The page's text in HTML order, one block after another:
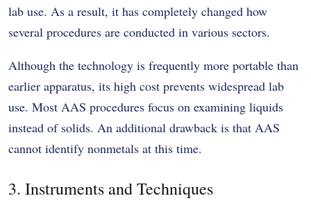
lab use. As a result, it has completely changed how
several procedures are conducted in various sectors.
Although the technology is frequently more portable than
earlier apparatus, its high cost prevents widespread lab
use. Most AAS procedures focus on examining liquids
instead of solids. An additional drawback is that AAS
cannot identify nonmetals at this time.
3. Instruments and Techniques